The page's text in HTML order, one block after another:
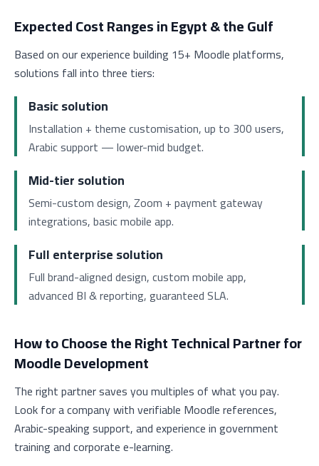
Expected Cost Ranges in Egypt & the Gulf
Based on our experience building 15+ Moodle platforms,
solutions fall into three tiers:
Basic solution
Installation + theme customisation, up to 300 users,
Arabic support — lower-mid budget.
Mid-tier solution
Semi-custom design, Zoom + payment gateway
integrations, basic mobile app.
Full enterprise solution
Full brand-aligned design, custom mobile app,
advanced BI & reporting, guaranteed SLA.
How to Choose the Right Technical Partner for
Moodle Development
The right partner saves you multiples of what you pay.
Look for a company with verifiable Moodle references,
Arabic-speaking support, and experience in government
training and corporate e-learning.